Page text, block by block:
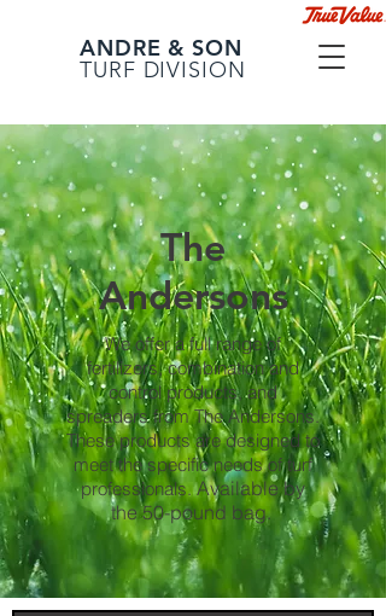
ANDRE & SON
TURF DIVISION
The
Andersons
We offer a full range of
fertilizers, combination and
control products, and
spreaders from The Andersons.
These products are designed to
meet the specific needs of turf
professionals.Available by
the 50-pound bag.